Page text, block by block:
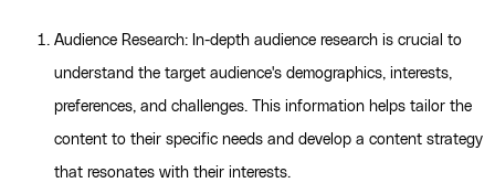
Audience Research: In-depth audience research is crucial to
understand the target audience's demographics, interests,
preferences, and challenges. This information helps tailor the
content to their specific needs and develop a content strategy
that resonates with their interests.